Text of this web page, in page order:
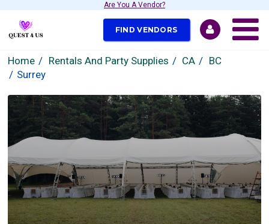
Are You A Vendor?
FIND VENDORS
Home Rentals And Party Supplies CA
BC
Surrey